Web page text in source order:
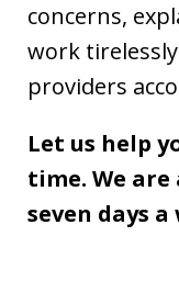
concerns,
work
providers
Let us help
time. We are
seven days a